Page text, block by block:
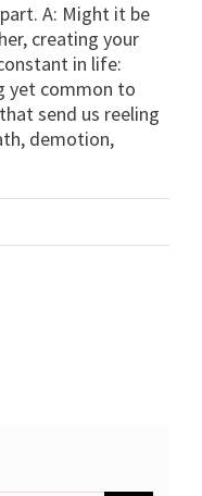
A: Might it be
creating your
in life:
yet common to
send us reeling
demotion,